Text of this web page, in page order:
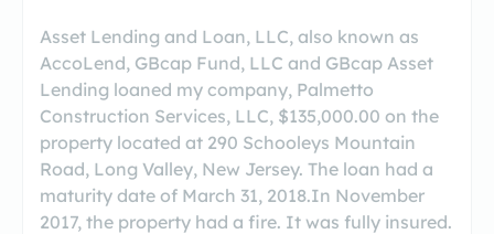
Asset Lending and Loan, LLC, also known as
AccoLend, GBcap Fund, LLC and GBcap Asset
Lending loaned my company, Palmetto
Construction Services, LLC, $135,000.00 on the
property located at 290 Schooleys Mountain
Road, Long Valley, New Jersey. The loan had a
maturity date of March 31, 2018.In November
2017, the property had a fire. It was fully insured.